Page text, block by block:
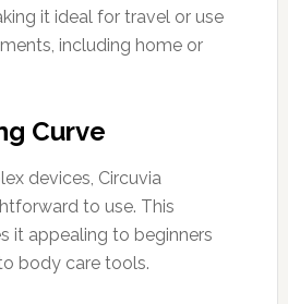
it ideal for travel or use
including home or
Curve
devices, Circuvia
to use. This
it appealing to beginners
body care tools.